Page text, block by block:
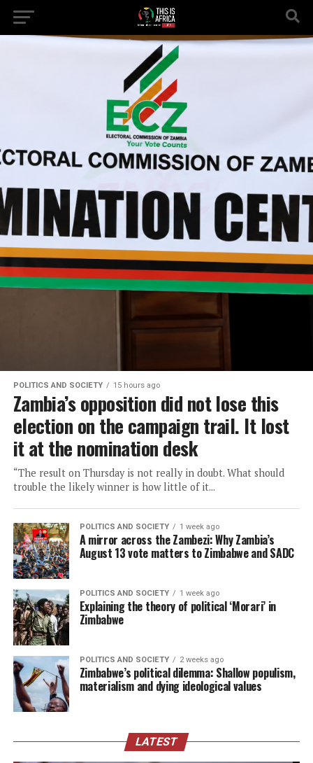
POLITICS AND SOCIETY 15 hours ago
Zambia’s opposition did not lose this
election on the campaign trail. It lost
it at the nomination desk
“The result on Thursday is not really in doubt. What should
trouble the likely winner is how little of it...
POLITICS AND SOCIETY 1 week ago
A mirror across the Zambezi: Why Zambia’s
August 13 vote matters to Zimbabwe and SADC
POLITICS AND SOCIETY 1 week ago
Explaining the theory of political ‘Morari’ in
Zimbabwe
POLITICS AND SOCIETY 2 weeks ago
Zimbabwe’s political dilemma: Shallow populism,
materialism and dying ideological values
LATEST